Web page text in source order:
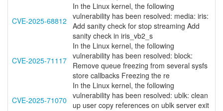
CVE-2025-68812
In the Linux kernel, the following
vulnerability has been resolved: media: iris:
Add sanity check for stop streaming Add
sanity check in iris_vb2_s
CVE-2025-71117
In the Linux kernel, the following
vulnerability has been resolved: block:
Remove queue freezing from several sysfs
store callbacks Freezing the re
CVE-2025-71070
In the Linux kernel, the following
vulnerability has been resolved: ublk: clean
up user copy references on ublk server exit